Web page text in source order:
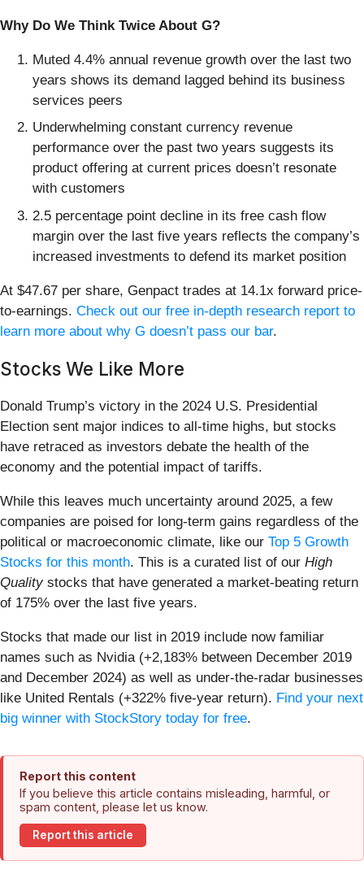
Why Do We Think Twice About G?
Muted 4.4% annual revenue growth over the last two
years shows its demand lagged behind its business
services peers
Underwhelming constant currency revenue
performance over the past two years suggests its
product offering at current prices doesn’t resonate
with customers
2.5 percentage point decline in its free cash flow
margin over the last five years reflects the company’s
increased investments to defend its market position
At $47.67 per share, Genpact trades at 14.1x forward price-
to-earnings. Check out our free in-depth research report to
learn more about why G doesn’t pass our bar.
Stocks We Like More
Donald Trump’s victory in the 2024 U.S. Presidential
Election sent major indices to all-time highs, but stocks
have retraced as investors debate the health of the
economy and the potential impact of tariffs.
While this leaves much uncertainty around 2025, a few
companies are poised for long-term gains regardless of the
political or macroeconomic climate, like our Top 5 Growth
Stocks for this month. This is a curated list of our High
Qualitystocks that have generated a market-beating return
of 175% over the last five years.
Stocks that made our list in 2019 include now familiar
names such as Nvidia (+2,183% between December 2019
and December 2024) as well as under-the-radar businesses
like United Rentals (+322% five-year return). Find your next
big winner with StockStory today for free.
Report this content
If you believe this article contains misleading, harmful, or
spam content, please let us know.
Report this article